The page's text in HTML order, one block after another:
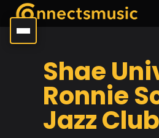
Shae
Ronnie
Jazz Club